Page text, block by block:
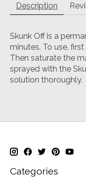
Description
Skunk Off is a
minutes. To use,
Then saturate the
sprayed with the
solution thoroughly.
Categories